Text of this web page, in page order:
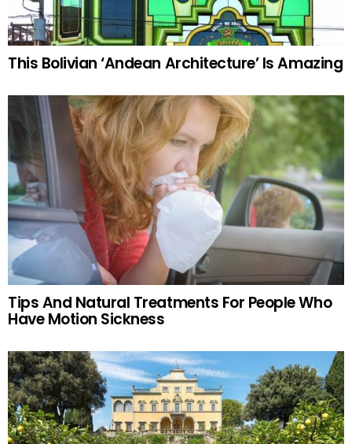
This Bolivian ‘Andean Architecture’ Is Amazing
Tips And Natural Treatments For People Who
Have Motion Sickness